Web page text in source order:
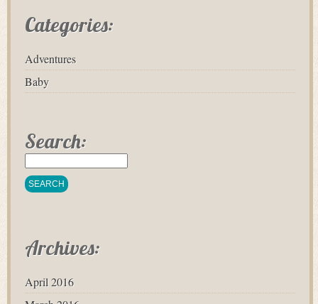
Categories:
Adventures
Baby
Search:
Archives:
April 2016